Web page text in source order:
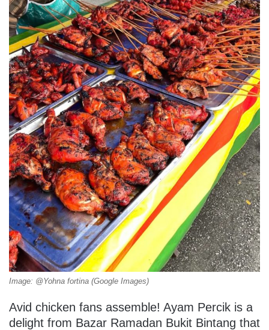
Image: @Yohna fortina (Google Images)
Avid chicken fans assemble! Ayam Percik is a
delight from Bazar Ramadan Bukit Bintang that